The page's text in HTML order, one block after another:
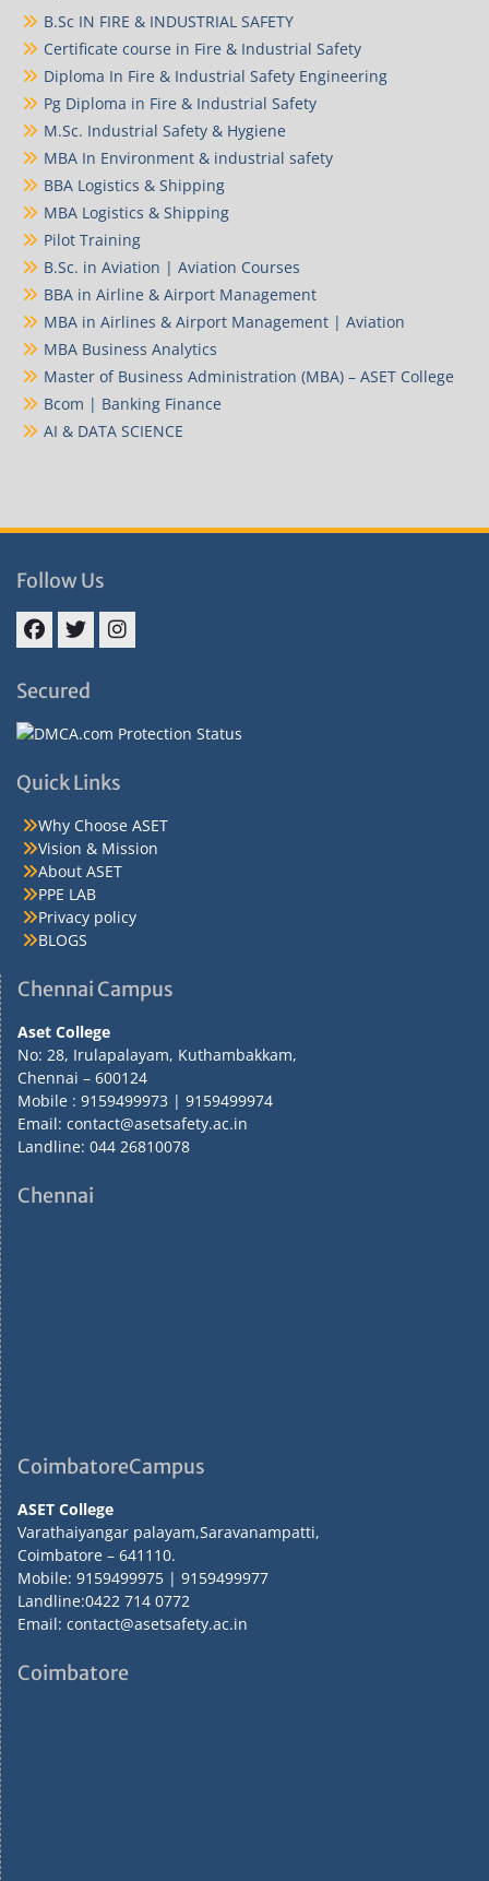
B.Sc IN FIRE & INDUSTRIAL SAFETY
Certificate course in Fire & Industrial Safety
Diploma In Fire & Industrial Safety Engineering
Pg Diploma in Fire & Industrial Safety
M.Sc. Industrial Safety & Hygiene
MBA In Environment & industrial safety
BBA Logistics & Shipping
MBA Logistics & Shipping
Pilot Training
B.Sc. in Aviation | Aviation Courses
BBA in Airline & Airport Management
MBA in Airlines & Airport Management | Aviation
MBA Business Analytics
Master of Business Administration (MBA) – ASET College
Bcom | Banking Finance
AI & DATA SCIENCE
Follow Us
Secured
Quick Links
Why Choose ASET
Vision & Mission
About ASET
PPE LAB
Privacy policy
BLOGS
Chennai Campus
Aset College
No: 28, Irulapalayam, Kuthambakkam,
Chennai – 600124
Mobile : 9159499973 | 9159499974
Email: contact@asetsafety.ac.in
Landline: 044 26810078
Chennai
CoimbatoreCampus
ASET College
Varathaiyangar palayam,Saravanampatti,
Coimbatore – 641110.
Mobile: 9159499975 | 9159499977
Landline:0422 714 0772
Email: contact@asetsafety.ac.in
Coimbatore